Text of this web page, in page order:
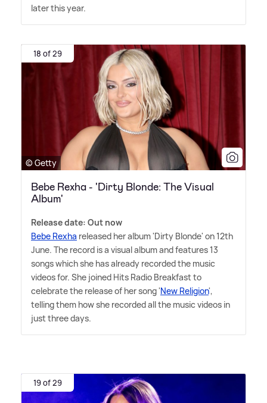
later this year.
18 of 29
© Getty
Bebe Rexha - 'Dirty Blonde: The Visual
Album'
Release date: Out now
Bebe Rexha released her album 'Dirty Blonde' on 12th
June. The record is a visual album and features 13
songs which she has already recorded the music
videos for. She joined Hits Radio Breakfast to
celebrate the release of her song 'New Religion',
telling them how she recorded all the music videos in
just three days.
19 of 29